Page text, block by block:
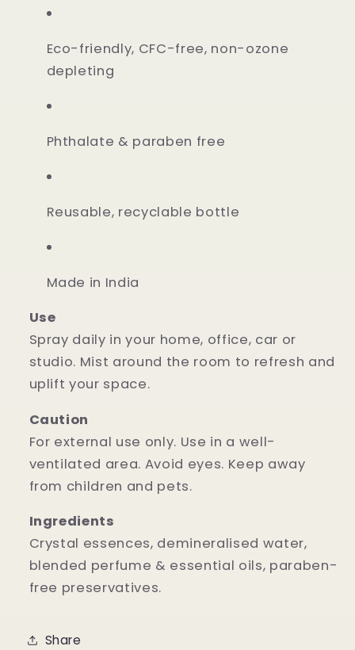
Eco-friendly, CFC-free, non-ozone
depleting
Phthalate & paraben free
Reusable, recyclable bottle
Made in India
Use
Spray daily in your home, office, car or
studio. Mist around the room to refresh and
uplift your space.
Caution
For external use only. Use in a well-
ventilated area. Avoid eyes. Keep away
from children and pets.
Ingredients
Crystal essences, demineralised water,
blended perfume & essential oils, paraben-
free preservatives.
Share